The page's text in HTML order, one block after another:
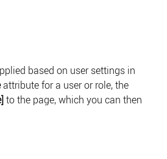
based on user settings in
attribute for a user or role, the
to the page, which you can then